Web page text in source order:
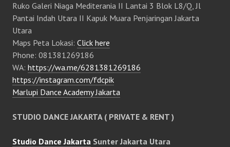
Ruko Galeri Niaga Mediterania II Lantai 3 Blok L8/Q, Jl
Pantai Indah Utara II Kapuk Muara Penjaringan Jakarta
Utara
Maps Peta Lokasi: Click here
Phone: 081381269186
WA: https://wa.me/6281381269186
https://instagram.com/fdcpik
Marlupi Dance Academy Jakarta
STUDIO DANCE JAKARTA ( PRIVATE & RENT )
Studio Dance Jakarta Sunter Jakarta Utara